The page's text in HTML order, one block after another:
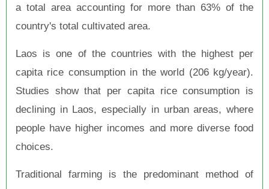
a total area accounting for more than 63% of the
country's total cultivated area.
Laos is one of the countries with the highest per
capita rice consumption in the world (206 kg/year).
Studies show that per capita rice consumption is
declining in Laos, especially in urban areas, where
people have higher incomes and more diverse food
choices.
Traditional farming is the predominant method of